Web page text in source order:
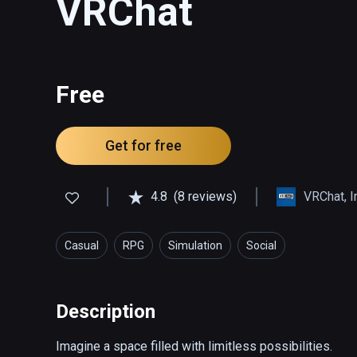
VRChat
Free
Get for free
4.8 (8 reviews) VRChat,
Casual RPG Simulation Social
Description
Imagine a space filled with limitless possibilities.